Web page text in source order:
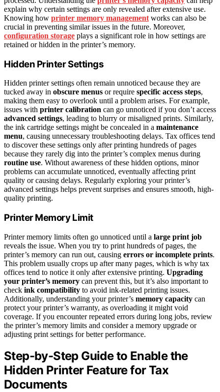
explain why certain settings are only revealed after extensive use.
Knowing how printer memory management works can also be
crucial in preventing similar issues in the future. Moreover,
configuration storage plays a significant role in how settings are
retained or hidden in the printer’s memory.
Hidden Printer Settings
Hidden printer settings often remain unnoticed because they are
tucked away in obscure menus or require specific access steps,
making them easy to overlook until a problem arises. For example,
issues with printer calibration can go unnoticed if you don’t access
advanced settings, leading to blurry or misaligned prints. Similarly,
the ink cartridge settings might be concealed in a maintenance
menu, causing unnecessary troubleshooting delays. Tax offices tend
to discover these settings only after printing hundreds of pages
because they rarely dig into the printer’s complex menus during
routine use. Without awareness of these hidden options, minor
problems can accumulate unnoticed, eventually affecting print
quality or causing delays. Regularly exploring your printer’s
advanced settings helps prevent surprises and ensures smooth, high-
quality printing.
Printer Memory Limit
Printer memory limits often go unnoticed until a large print job
reveals the issue. When you try to print hundreds of pages, the
printer’s memory can run out, causing errors or incomplete prints.
This problem usually crops up after many pages, which is why tax
offices tend to notice it only after extensive printing. Upgrading
your printer’s memory can prevent this, but it’s also important to
check ink compatibility to avoid ink-related printing issues.
Additionally, understanding your printer’s memory capacity can
protect your printer’s warranty, as overloading it might void
coverage. If you encounter repeated errors during long jobs, review
the printer’s memory limits and consider a memory upgrade or
adjusting print settings for better performance.
Step-by-Step Guide to Enable the
Hidden Printer Feature for Tax
Documents